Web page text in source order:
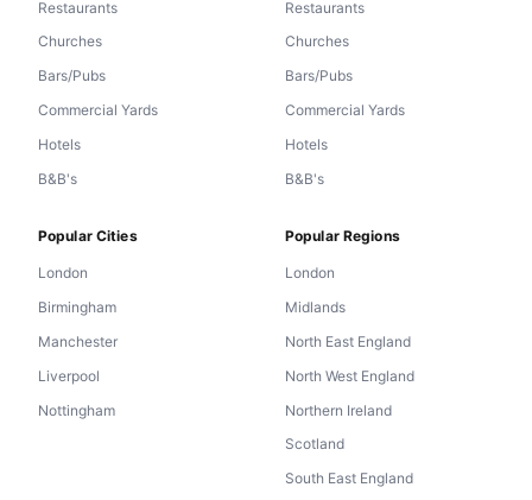
Restaurants
Churches
Bars/Pubs
Commercial Yards
Hotels
B&B's
Restaurants
Churches
Bars/Pubs
Commercial Yards
Hotels
B&B's
Popular Cities
London
Birmingham
Manchester
Liverpool
Nottingham
Popular Regions
London
Midlands
North East England
North West England
Northern Ireland
Scotland
South East England